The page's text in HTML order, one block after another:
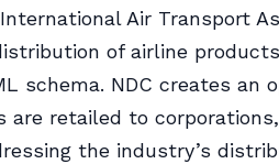
Air Transport
of airline
schema. NDC creates
are retailed to
the industry’s